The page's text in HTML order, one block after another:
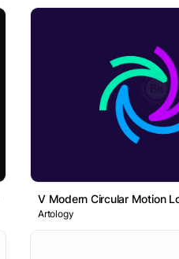
V Modern Circular Motion
Artology